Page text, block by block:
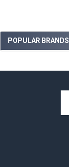
Sidebar
POPULAR BRANDS